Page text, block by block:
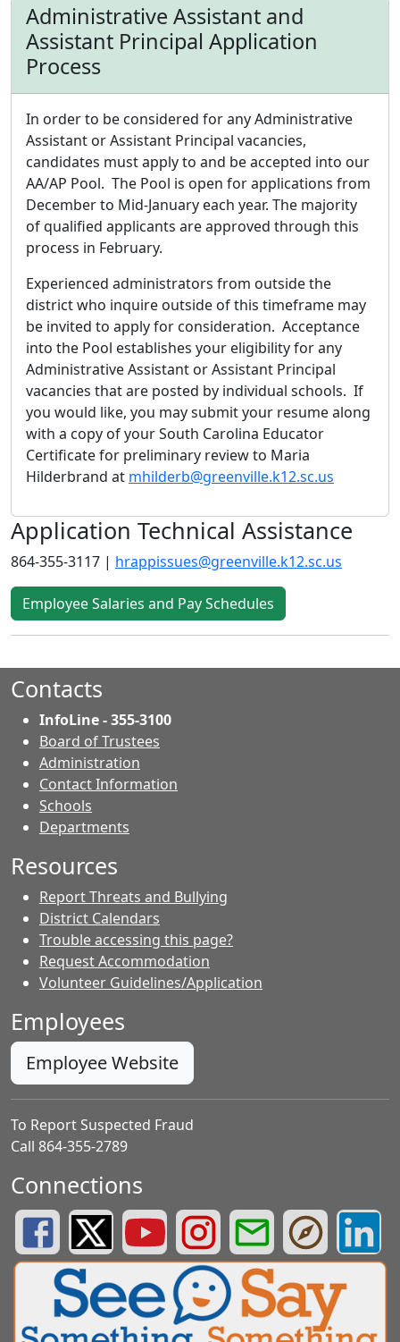
Administrative Assistant and
Assistant Principal Application
Process
In order to be considered for any Administrative
Assistant or Assistant Principal vacancies,
candidates must apply to and be accepted into our
AA/AP Pool. The Pool is open for applications from
December to Mid-January each year. The majority
of qualified applicants are approved through this
process in February.
Experienced administrators from outside the
district who inquire outside of this timeframe may
be invited to apply for consideration. Acceptance
into the Pool establishes your eligibility for any
Administrative Assistant or Assistant Principal
vacancies that are posted by individual schools. If
you would like, you may submit your resume along
with a copy of your South Carolina Educator
Certificate for preliminary review to Maria
Hilderbrand at mhilderb@greenville.k12.sc.us
Application Technical Assistance
864-355-3117 | hrappissues@greenville.k12.sc.us
Employee Salaries and Pay Schedules
Contacts
InfoLine - 355-3100
Board of Trustees
Administration
Contact Information
Schools
Departments
Resources
Report Threats and Bullying
District Calendars
Trouble accessing this page?
Request Accommodation
Volunteer Guidelines/Application
Employees
Employee Website
To Report Suspected Fraud
Call 864-355-2789
Connections
Greenville County Schools Facebook Page
Greenville County Schools Twitter Page
Greenville County Schools YouTube Page
Greenville County Schools
Greenville County
Greenville